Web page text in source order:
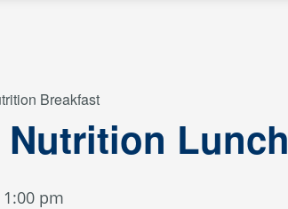
Breakfast
Nutrition Lunch
1:00 pm